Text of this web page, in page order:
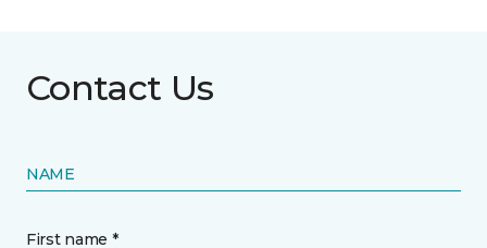
Contact Us
NAME
First name *